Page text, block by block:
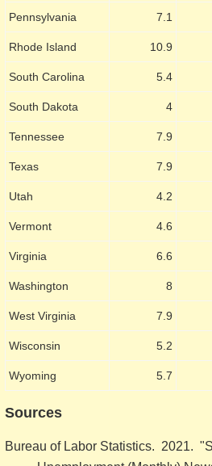
Pennsylvania 7.1
Rhode Island 10.9
South Carolina 5.4
South Dakota 4
Tennessee 7.9
Texas 7.9
Utah 4.2
Vermont 4.6
Virginia 6.6
Washington 8
West Virginia 7.9
Wisconsin 5.2
Wyoming 5.7
Sources
Bureau of Labor Statistics. 2021.